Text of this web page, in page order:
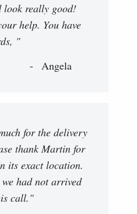
look really good!
help. You have
"
Angela
for the delivery
thank Martin for
its exact location.
had not arrived
call."